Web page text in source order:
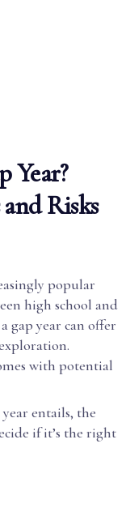
Year?
Risks
popular
high school and
gap year can offer
with potential
entails, the
if it’s the right